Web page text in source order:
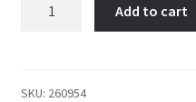
quantity
Add to cart
SKU: 260954